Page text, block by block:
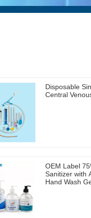
Disposable
Central
OEM Label
Sanitizer with
Hand Wash